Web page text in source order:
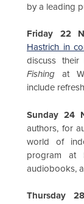
by a leading
Friday 22
Hastrich in
discuss
Fishing at
include
Sunday 24
authors, for
world of
program at
audiobooks,
Thursday